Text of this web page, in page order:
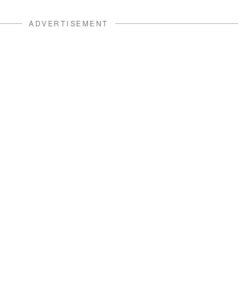
ADVERTISEMENT